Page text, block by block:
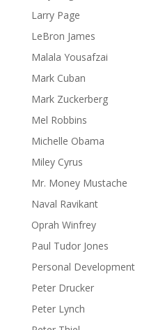
Larry Page
LeBron James
Malala Yousafzai
Mark Cuban
Mark Zuckerberg
Mel Robbins
Michelle Obama
Miley Cyrus
Mr. Money Mustache
Naval Ravikant
Oprah Winfrey
Paul Tudor Jones
Personal Development
Peter Drucker
Peter Lynch